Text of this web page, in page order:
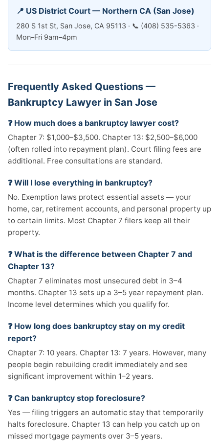
📍 US District Court — Northern CA (San Jose)
280 S 1st St, San Jose, CA 95113 · 📞 (408) 535-5363 ·
Mon–Fri 9am–4pm
Frequently Asked Questions —
Bankruptcy Lawyer in San Jose
❓ How much does a bankruptcy lawyer cost?
Chapter 7: $1,000–$3,500. Chapter 13: $2,500–$6,000
(often rolled into repayment plan). Court filing fees are
additional. Free consultations are standard.
❓ Will I lose everything in bankruptcy?
No. Exemption laws protect essential assets — your
home, car, retirement accounts, and personal property up
to certain limits. Most Chapter 7 filers keep all their
property.
❓ What is the difference between Chapter 7 and
Chapter 13?
Chapter 7 eliminates most unsecured debt in 3–4
months. Chapter 13 sets up a 3–5 year repayment plan.
Income level determines which you qualify for.
❓ How long does bankruptcy stay on my credit
report?
Chapter 7: 10 years. Chapter 13: 7 years. However, many
people begin rebuilding credit immediately and see
significant improvement within 1–2 years.
❓ Can bankruptcy stop foreclosure?
Yes — filing triggers an automatic stay that temporarily
halts foreclosure. Chapter 13 can help you catch up on
missed mortgage payments over 3–5 years.